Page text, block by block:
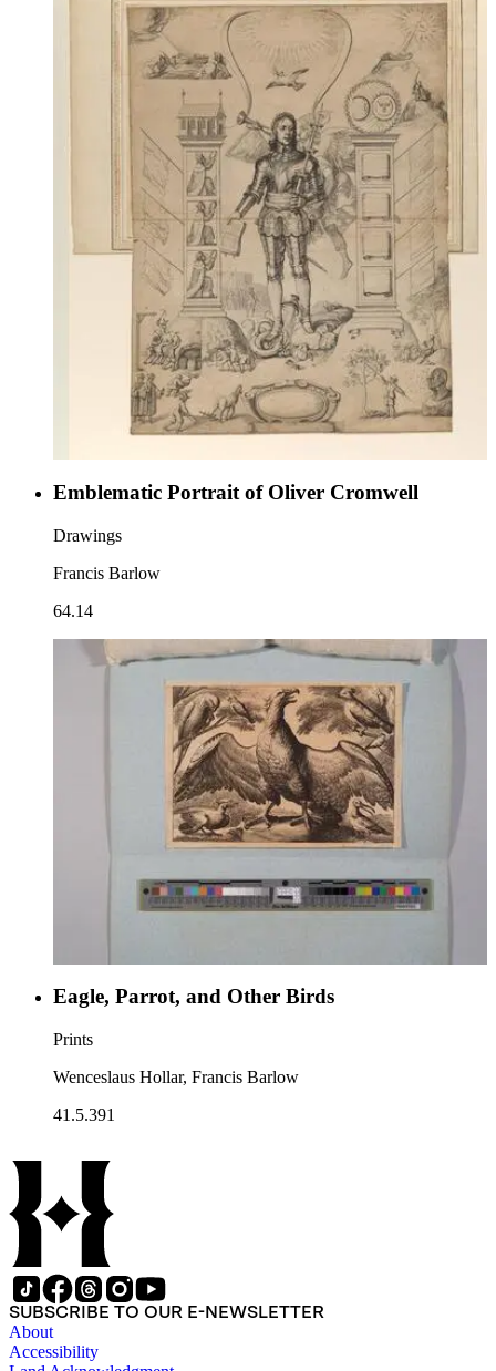
Emblematic Portrait of Oliver Cromwell
Drawings
Francis Barlow
64.14
Eagle, Parrot, and Other Birds
Prints
Wenceslaus Hollar, Francis Barlow
41.5.391
SUBSCRIBE TO OUR E-NEWSLETTER
About
Accessibility